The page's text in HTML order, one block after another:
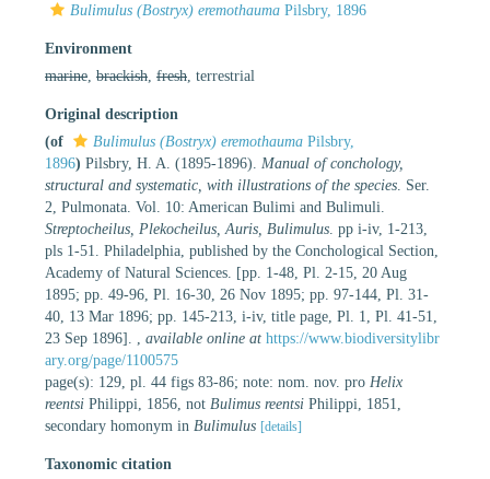
Bulimulus (Bostryx) eremothauma Pilsbry, 1896
Environment
marine brackish fresh , terrestrial
Original description
(of
Bulimulus (Bostryx) eremothauma Pilsbry,
1896) Pilsbry, H. A. (1895-1896). Manual of conchology,
structural and systematic, with illustrations of the species . Ser.
2, Pulmonata. Vol. 10: American Bulimi and Bulimuli.
Streptocheilus, Plekocheilus, Auris, Bulimulus . pp i-iv, 1-213,
pls 1-51. Philadelphia, published by the Conchological Section,
Academy of Natural Sciences. [pp. 1-48, Pl. 2-15, 20 Aug
1895; pp. 49-96, Pl. 16-30, 26 Nov 1895; pp. 97-144, Pl. 31-
40, 13 Mar 1896; pp. 145-213, i-iv, title page, Pl. 1, Pl. 41-51,
23 Sep 1896].
available online at https://www.biodiversitylibr
ary.org/page/1100575
page(s): 129, pl. 44 figs 83-86; note: nom. nov. pro Helix
reentsi Philippi, 1856, not Bulimus reentsi Philippi, 1851,
secondary homonym in Bulimulus [details]
Taxonomic citation